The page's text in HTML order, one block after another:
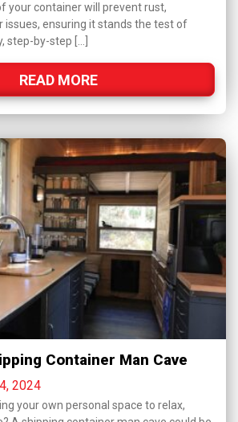
your container will prevent rust,
issues, ensuring it stands the test of
step-by-step […]
READ MORE
Container Man Cave
2024
your own personal space to relax,